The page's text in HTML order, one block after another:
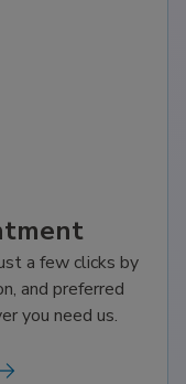
a few clicks by
and preferred
you need us.